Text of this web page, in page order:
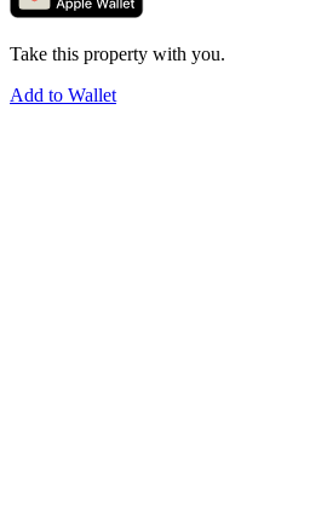
Take this property with you.
Add to Wallet